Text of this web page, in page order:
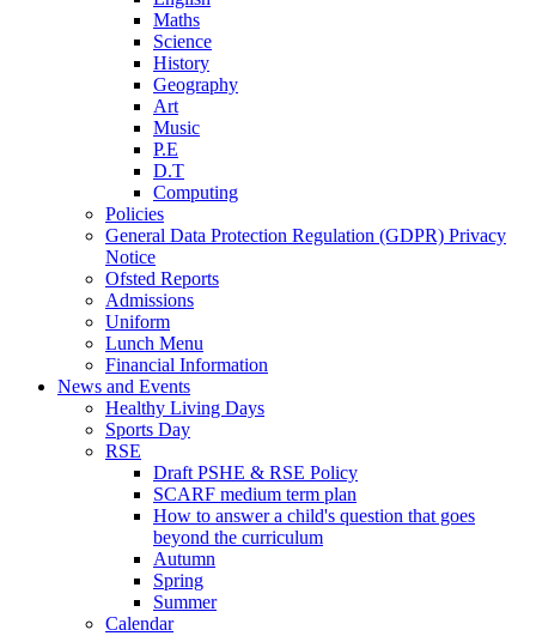
Maths
Science
History
Geography
Art
Music
P.E
D.T
Computing
Policies
General Data Protection Regulation (GDPR) Privacy
Notice
Ofsted Reports
Admissions
Uniform
Lunch Menu
Financial Information
News and Events
Healthy Living Days
Sports Day
RSE
Draft PSHE & RSE Policy
SCARF medium term plan
How to answer a child's question that goes
beyond the curriculum
Autumn
Spring
Summer
Calendar